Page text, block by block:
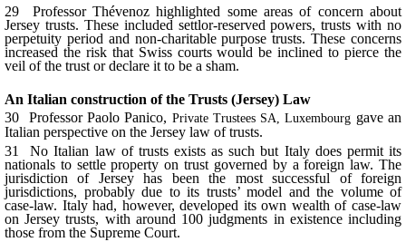
29 Professor Thévenoz highlighted some areas of concern about
Jersey trusts. These included settlor-reserved powers, trusts with no
perpetuity period and non-charitable purpose trusts. These concerns
increased the risk that Swiss courts would be inclined to pierce the
veil of the trust or declare it to be a sham.
An Italian construction of the Trusts (Jersey) Law
30 Professor Paolo Panico, Private Trustees SA, Luxembourg gave an
Italian perspective on the Jersey law of trusts.
31 No Italian law of trusts exists as such but Italy does permit its
nationals to settle property on trust governed by a foreign law. The
jurisdiction of Jersey has been the most successful of foreign
jurisdictions, probably due to its trusts’ model and the volume of
case-law. Italy had, however, developed its own wealth of case-law
on Jersey trusts, with around 100 judgments in existence including
those from the Supreme Court.